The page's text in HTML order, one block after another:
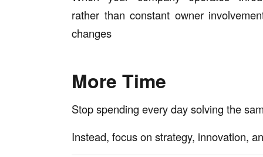
rather than constant owner
changes
More Time
Stop spending every day solving the
Instead, focus on strategy, innovation,